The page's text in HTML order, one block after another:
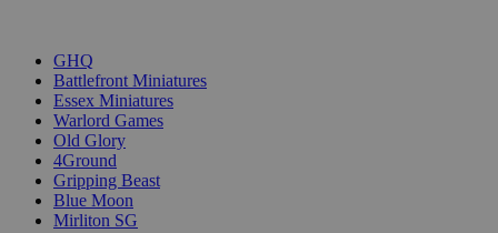
GHQ
Battlefront Miniatures
Essex Miniatures
Warlord Games
Old Glory
4Ground
Gripping Beast
Blue Moon
Mirliton SG